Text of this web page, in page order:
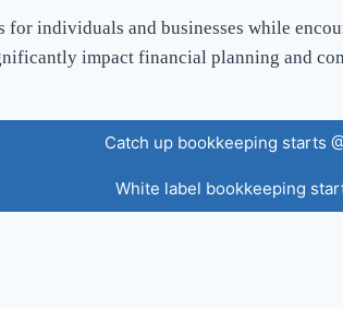
individuals and businesses while
impact financial planning and
Catch up bookkeeping starts
White label bookkeeping